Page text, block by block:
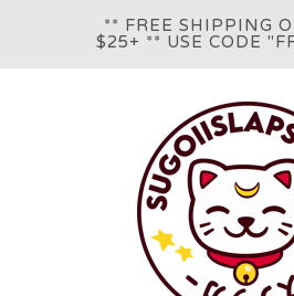
** FREE SHIPPING
$25+ ** USE CODE